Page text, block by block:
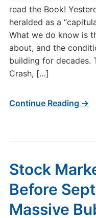
read the Book!
heralded as a
What we do know is
about, and the
building for decades.
Crash, […]
Continue Reading →
Stock
Before
Massive